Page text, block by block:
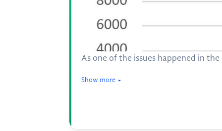
As one of the issues happened in
Show more